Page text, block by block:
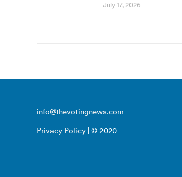
July 17, 2026
info@thevotingnews.com
Privacy Policy | © 2020